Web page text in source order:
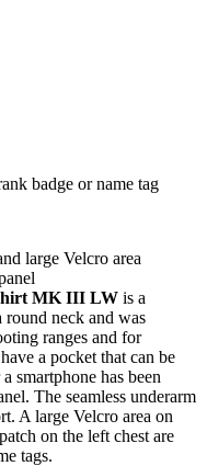
badge or name tag
large Velcro area
MK III LW is a
round neck and was
ranges and for
a pocket that can be
smartphone has been
The seamless underarm
A large Velcro area on
on the left chest are
tags.